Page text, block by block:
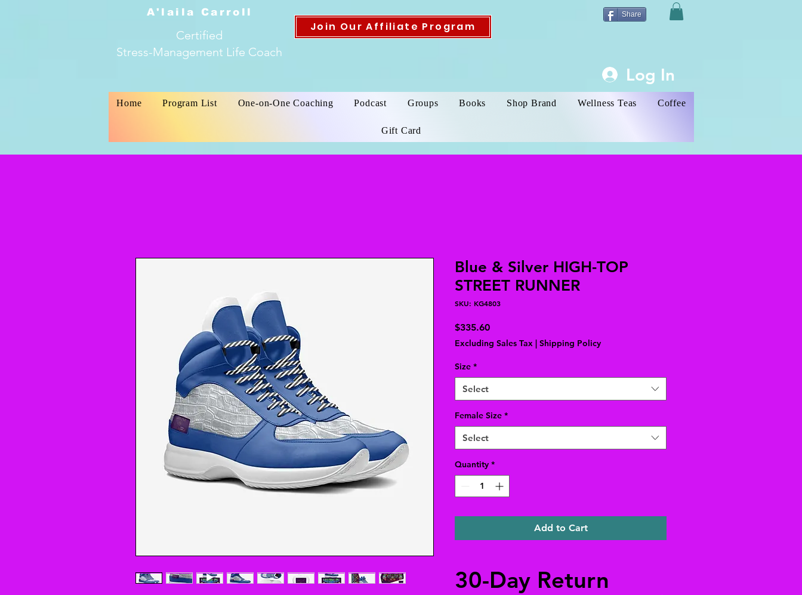
A'laila Carroll
Certified
Stress-Management Life Coach
Join Our Affiliate Program
Share
Log In
Home Program List One-on-One Coaching Podcast Groups Books Shop Brand Wellness Teas Coffee
Gift Card
Blue & Silver HIGH-TOP
STREET RUNNER
SKU: KG4803
$335.60Price
Excluding Sales Tax | Shipping Policy
Size *
Select
Female Size *
Select
Quantity *
Add to Cart
30-Day Return